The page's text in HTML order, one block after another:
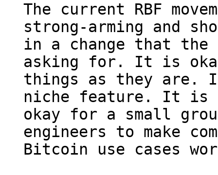
The current RBF
strong-arming and
in a change that
asking for. It is
things as they are.
niche feature. It is
okay for a small
engineers to make
Bitcoin use cases